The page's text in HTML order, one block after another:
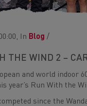
In Blog /
THE WIND 2 –
and world indoor
year’s Run With the
since the